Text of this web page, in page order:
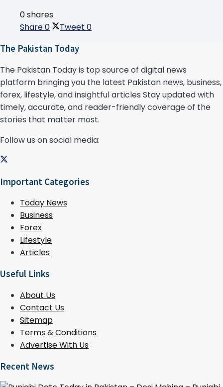
0 shares
Share0 Tweet 0
The Pakistan Today
The Pakistan Today is top source of digital news
platform bringing you the latest Pakistan news, business,
forex, lifestyle, and insightful articles Stay updated with
timely, accurate, and reader-friendly coverage of the
stories that matter most.
Follow us on social media:
Important Categories
Today News
Business
Forex
Lifestyle
Articles
Useful Links
About Us
Contact Us
Sitemap
Terms & Conditions
Advertise With Us
Recent News